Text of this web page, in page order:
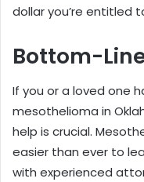
dollar you’re entitled
Bottom-
If you or a loved one
mesothelioma in
help is crucial.
easier than ever to
with experienced